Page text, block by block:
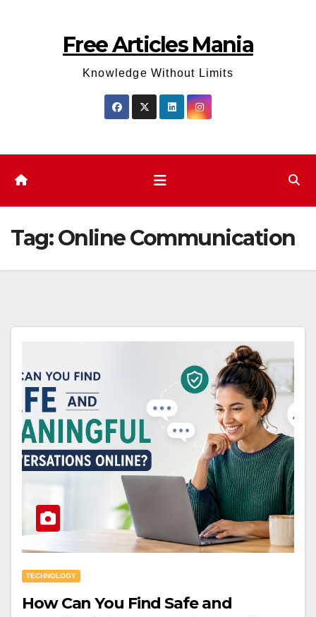
Free Articles Mania
Knowledge Without Limits
Tag:Online Communication
TECHNOLOGY
How Can You Find Safe and